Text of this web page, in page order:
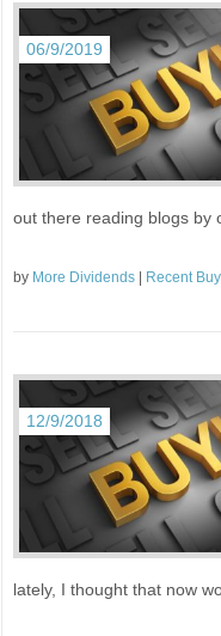
06/9/2019
out there reading blogs by
by More Dividends Recent
12/9/2018
lately, I thought that now